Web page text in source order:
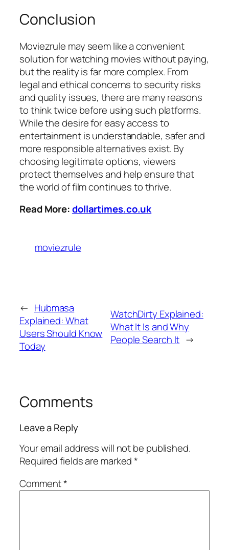
Conclusion
Moviezrule may seem like a convenient
solution for watching movies without paying,
but the reality is far more complex. From
legal and ethical concerns to security risks
and quality issues, there are many reasons
to think twice before using such platforms.
While the desire for easy access to
entertainment is understandable, safer and
more responsible alternatives exist. By
choosing legitimate options, viewers
protect themselves and help ensure that
the world of film continues to thrive.
Read More:dollartimes.co.uk
moviezrule
← Hubmasa
Explained: What
Users Should Know
Today
WatchDirty Explained:
What It Is and Why
People Search It →
Comments
Leave a Reply
Your email address will not be published.
Required fields are marked*
Comment*